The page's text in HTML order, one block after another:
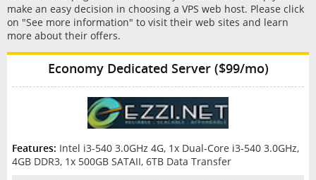
make an easy decision in choosing a VPS web host. Please click
on "See more information" to visit their web sites and learn
more about their offers.
Economy Dedicated Server ($99/mo)
Features: Intel i3-540 3.0GHz 4G, 1x Dual-Core i3-540 3.0GHz,
4GB DDR3, 1x 500GB SATAII, 6TB Data Transfer